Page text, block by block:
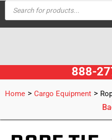
Skip
to
Products
search
888-
Home > Cargo Equipment >